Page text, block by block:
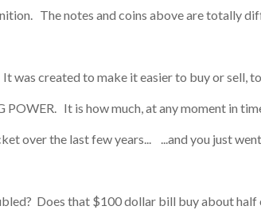
The notes and coins above are totally
was created to make it easier to buy or
It is how much, at any moment in
over the last few years... ...and you just
Does that $100 dollar bill buy about half